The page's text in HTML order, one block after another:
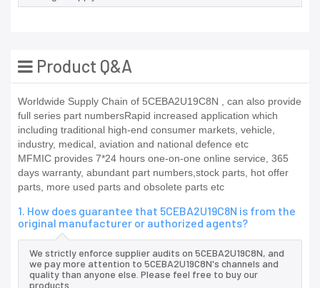
Product Q&A
Worldwide Supply Chain of 5CEBA2U19C8N , can also provide
full series part numbersRapid increased application which
including traditional high-end consumer markets, vehicle,
industry, medical, aviation and national defence etc
MFMIC provides 7*24 hours one-on-one online service, 365
days warranty, abundant part numbers,stock parts, hot offer
parts, more used parts and obsolete parts etc
1. How does guarantee that 5CEBA2U19C8N is from the
original manufacturer or authorized agents?
We strictly enforce supplier audits on 5CEBA2U19C8N, and
we pay more attention to 5CEBA2U19C8N's channels and
quality than anyone else. Please feel free to buy our
products.